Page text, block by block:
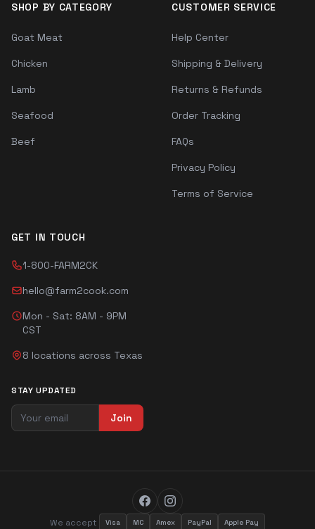
SHOP BY CATEGORY
Goat Meat
Chicken
Lamb
Seafood
Beef
CUSTOMER SERVICE
Help Center
Shipping & Delivery
Returns & Refunds
Order Tracking
FAQs
Privacy Policy
Terms of Service
GET IN TOUCH
1-800-FARM2CK
hello@farm2cook.com
Mon - Sat: 8AM - 9PM
CST
8 locations across Texas
STAY UPDATED
Join
We accept Visa MC Amex PayPal Apple Pay